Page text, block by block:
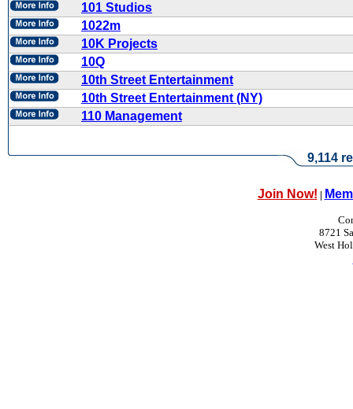
101 Studios
1022m
10K Projects
10Q
10th Street Entertainment
10th Street Entertainment (NY)
110 Management
9,114
Join Now! |
8721
West